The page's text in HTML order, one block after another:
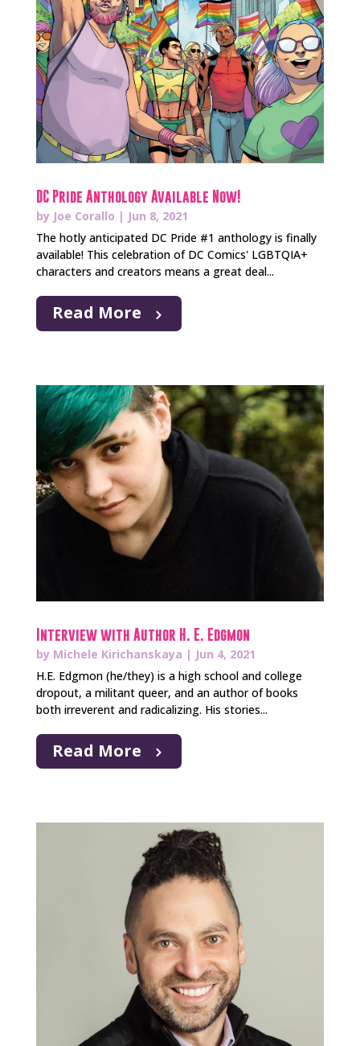
DC Pride Anthology Available Now!
by Joe Corallo | Jun 8, 2021
The hotly anticipated DC Pride #1 anthology is finally
available! This celebration of DC Comics' LGBTQIA+
characters and creators means a great deal...
Read More
Interview with Author H. E. Edgmon
by Michele Kirichanskaya | Jun 4, 2021
H.E. Edgmon (he/they) is a high school and college
dropout, a militant queer, and an author of books
both irreverent and radicalizing. His stories...
Read More